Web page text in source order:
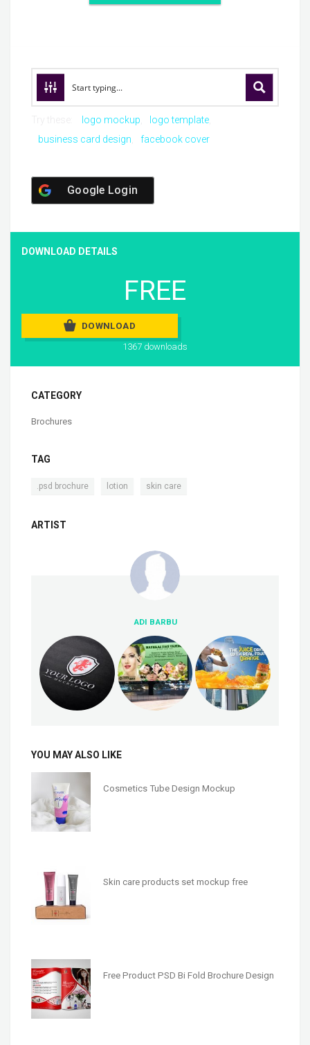
logo mockup
logo template
business card design
facebook cover
Google Login
DOWNLOAD DETAILS
FREE
DOWNLOAD
1367 downloads
CATEGORY
Brochures
TAG
.psd brochure lotion skin care
ARTIST
ADI BARBU
YOU MAY ALSO LIKE
Cosmetics Tube Design Mockup
Skin care products set mockup free
Free Product PSD Bi Fold Brochure Design